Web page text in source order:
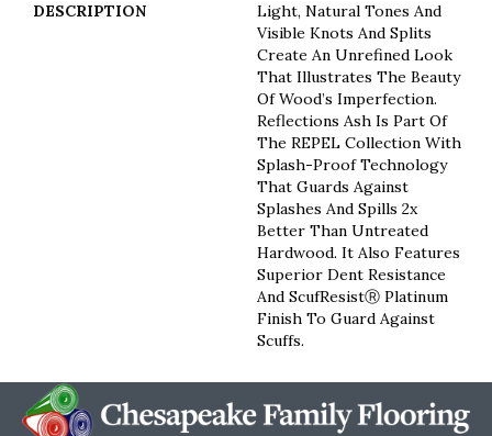
DESCRIPTION
Light, Natural Tones And
Visible Knots And Splits
Create An Unrefined Look
That Illustrates The Beauty
Of Wood’s Imperfection.
Reflections Ash Is Part Of
The REPEL Collection With
Splash-Proof Technology
That Guards Against
Splashes And Spills 2x
Better Than Untreated
Hardwood. It Also Features
Superior Dent Resistance
And ScufResistⓇ Platinum
Finish To Guard Against
Scuffs.